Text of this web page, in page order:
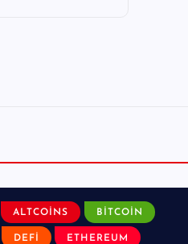
ALTCOINS BITCOIN
DEFI ETHEREUM